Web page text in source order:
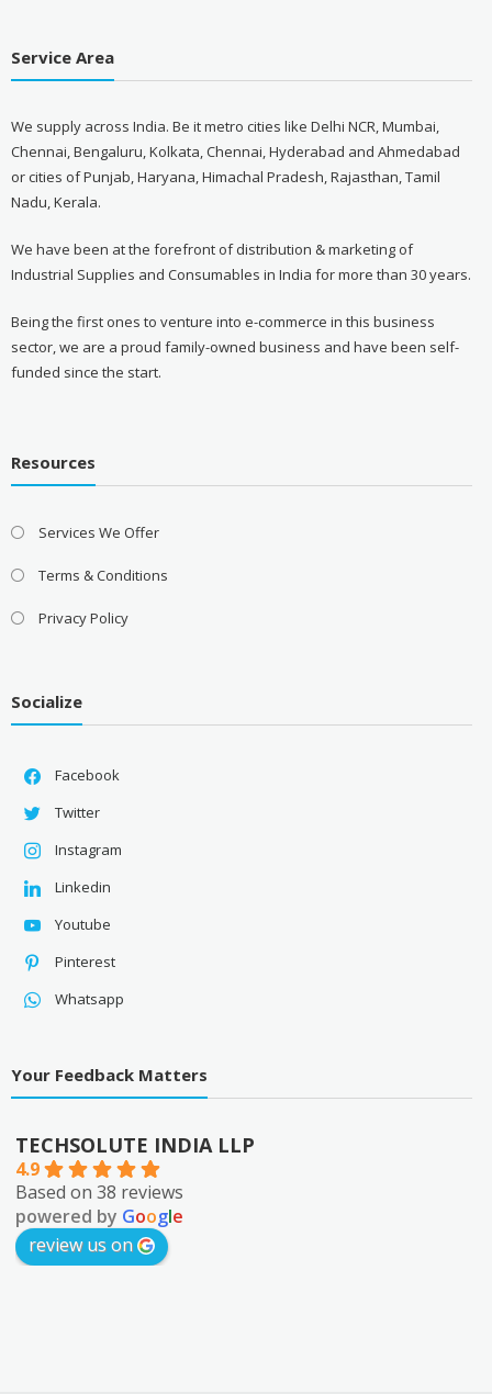
Service Area
We supply across India. Be it metro cities like Delhi NCR, Mumbai,
Chennai, Bengaluru, Kolkata, Chennai, Hyderabad and Ahmedabad
or cities of Punjab, Haryana, Himachal Pradesh, Rajasthan, Tamil
Nadu, Kerala.
We have been at the forefront of distribution & marketing of
Industrial Supplies and Consumables in India for more than 30 years.
Being the first ones to venture into e-commerce in this business
sector, we are a proud family-owned business and have been self-
funded since the start.
Resources
Services We Offer
Terms & Conditions
Privacy Policy
Socialize
Facebook
Twitter
Instagram
Linkedin
Youtube
Pinterest
Whatsapp
Your Feedback Matters
TECHSOLUTE INDIA LLP
4.9
Based on 38 reviews
powered by Google
review us on